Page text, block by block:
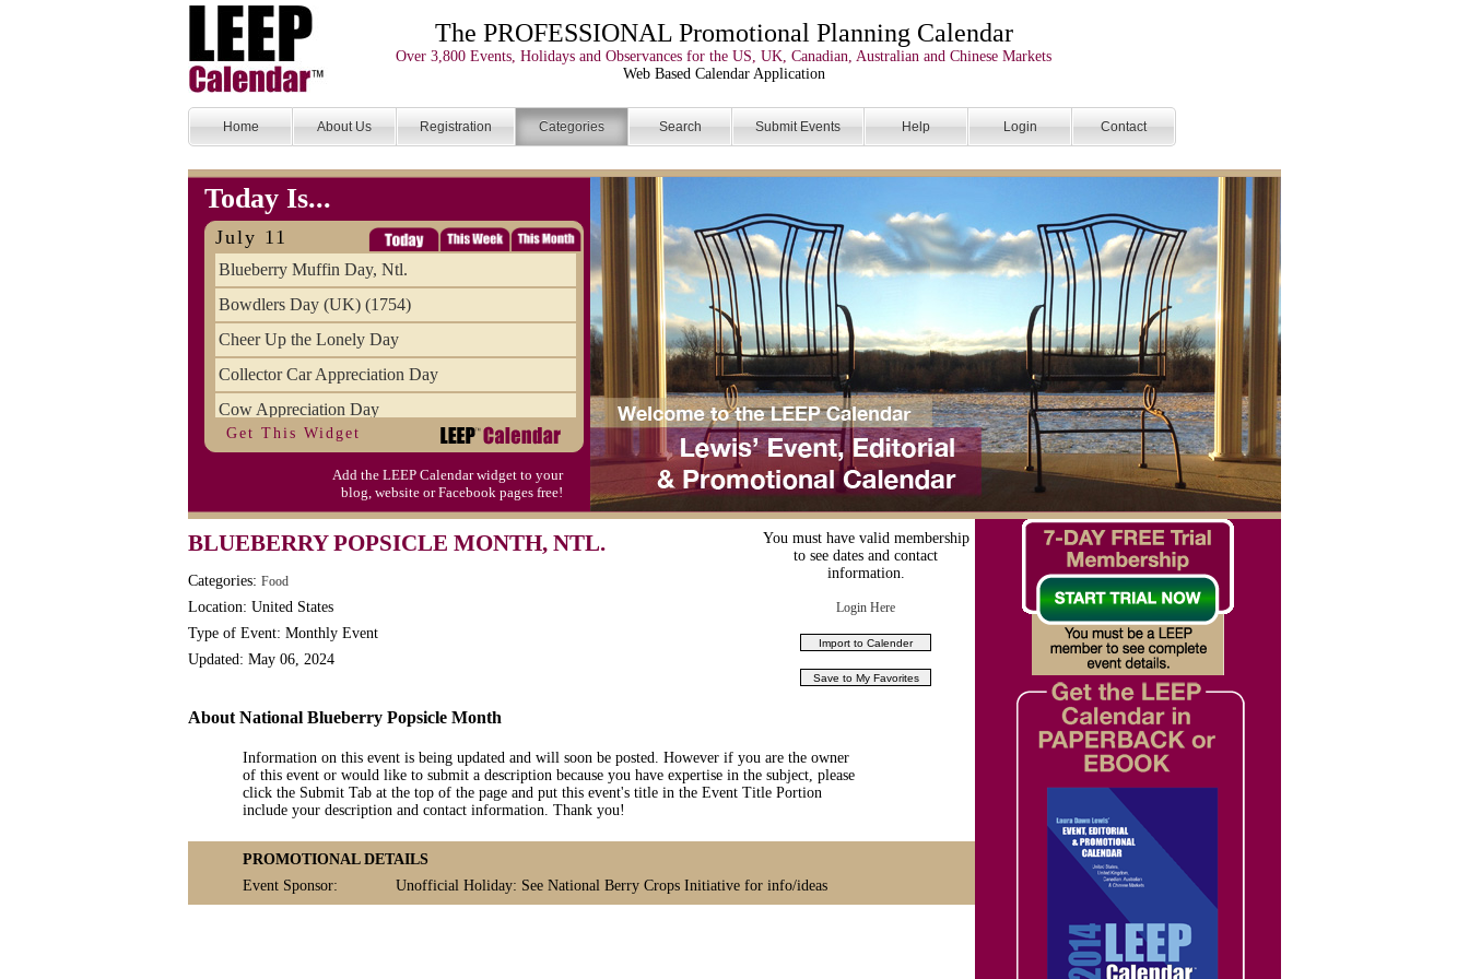
The PROFESSIONAL Promotional Planning Calendar
Over 3,800 Events, Holidays and Observances for the US, UK, Canadian, Australian and Chinese Markets
Web Based Calendar Application
Home About Us Registration Categories Search Submit Events Help Login Contact
Today Is...
July 11
Blueberry Muffin Day, Ntl.
Bowdlers Day (UK) (1754)
Cheer Up the Lonely Day
Collector Car Appreciation Day
Cow Appreciation Day
Population Day, World
Slurpee Day (1927)
Triplet Convention
Get This Widget
Add the LEEP Calendar widget to your
blog, website or Facebook pages free!
BLUEBERRY POPSICLE MONTH, NTL.
Categories: Food
Location: United States
Type of Event: Monthly Event
Updated: May 06, 2024
You must have valid membership
to see dates and contact
information.
Login Here
About National Blueberry Popsicle Month
Information on this event is being updated and will soon be posted. However if you are the owner
of this event or would like to submit a description because you have expertise in the subject, please
click the Submit Tab at the top of the page and put this event's title in the Event Title Portion
include your description and contact information. Thank you!
PROMOTIONAL DETAILS
Event Sponsor:
Unofficial Holiday: See National Berry Crops Initiative for info/ideas